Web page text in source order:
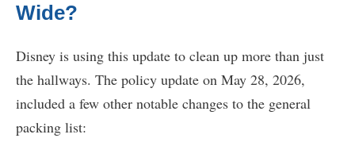
Wide?
Disney is using this update to clean up more than just
the hallways. The policy update on May 28, 2026,
included a few other notable changes to the general
packing list: